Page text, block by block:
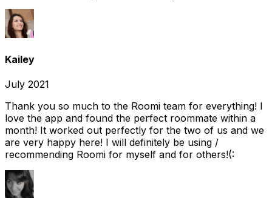
Kailey
July 2021
Thank you so much to the Roomi team for everything! I
love the app and found the perfect roommate within a
month! It worked out perfectly for the two of us and we
are very happy here! I will definitely be using /
recommending Roomi for myself and for others!(: